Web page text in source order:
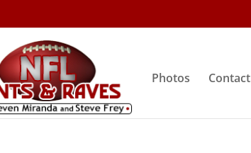
Photos Contact